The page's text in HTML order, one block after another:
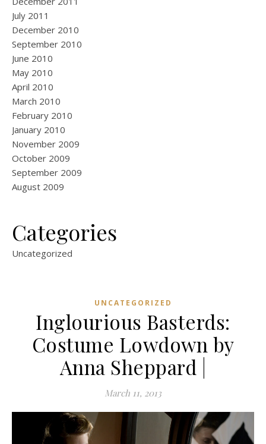
July 2011
December 2010
September 2010
June 2010
May 2010
April 2010
March 2010
February 2010
January 2010
November 2009
October 2009
September 2009
August 2009
Categories
Uncategorized
UNCATEGORIZED
Inglourious Basterds:
Costume Lowdown by
Anna Sheppard |
March 11, 2013